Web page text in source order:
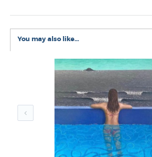
You may also like...